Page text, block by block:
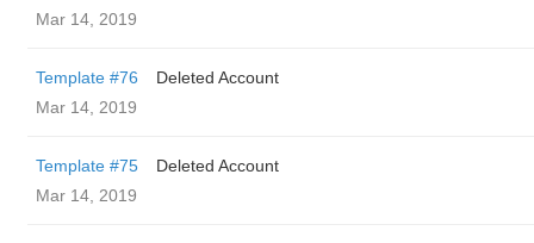
Mar 14, 2019
Template #76
Deleted Account
Mar 14, 2019
Template #75
Deleted Account
Mar 14, 2019